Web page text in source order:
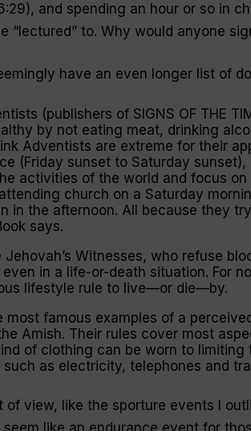
and spending an hour or so in
“lectured” to. Why would anyone
have an even longer list of
(publishers of SIGNS OF THE
by not eating meat, drinking
Adventists are extreme for their
(Friday sunset to Saturday
activities of the world and focus on
church on a Saturday
in the afternoon. All because they
says.
Witnesses, who refuse
in a life-or-death situation. For
lifestyle rule to live—or die—by.
most famous examples of a
Amish. Their rules cover most
of clothing can be worn to limiting
as electricity, telephones and
of view, like the sporture events I